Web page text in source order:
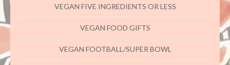
VEGAN FIVE INGREDIENTS OR LESS
VEGAN FOOD GIFTS
VEGAN FOOTBALL/SUPER BOWL